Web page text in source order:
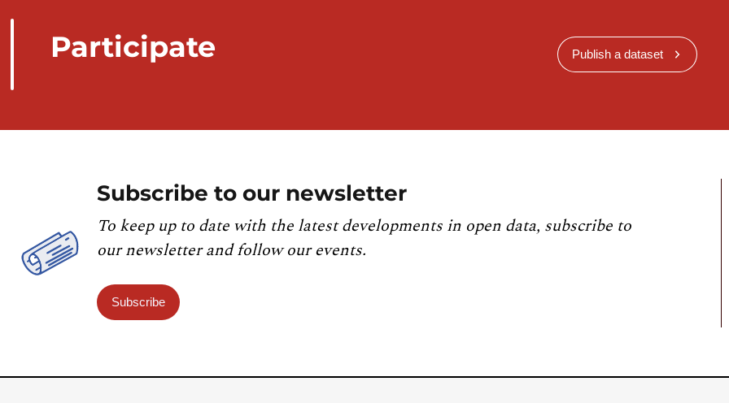
Participate Publish a dataset
Subscribe to our newsletter
To keep up to date with the latest developments in open data, subscribe to
our newsletter and follow our events.
Subscribe